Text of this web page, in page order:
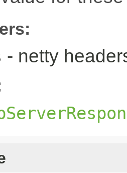
- netty